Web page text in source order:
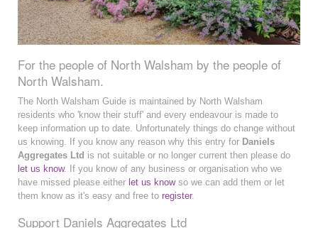
For the people of North Walsham by the people of
North Walsham.
The North Walsham Guide is maintained by North Walsham
residents who 'know their stuff' and every endeavour is made to
keep information up to date. Unfortunately things do change without
us knowing. If you know any reason why this entry for Daniels
Aggregates Ltd is not suitable or no longer current then please do
let us know. If you know of any business or organisation who we
have missed please either let us knowso we can add them or let
them know as it's easy and free to register.
Support Daniels Aggregates Ltd